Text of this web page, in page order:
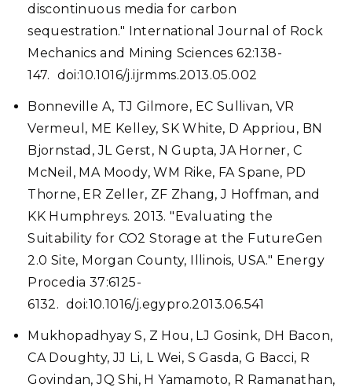
discontinuous media for carbon
sequestration." International Journal of Rock
Mechanics and Mining Sciences 62:138-
147. doi:10.1016/j.ijrmms.2013.05.002
Bonneville A, TJ Gilmore, EC Sullivan, VR
Vermeul, ME Kelley, SK White, D Appriou, BN
Bjornstad, JL Gerst, N Gupta, JA Horner, C
McNeil, MA Moody, WM Rike, FA Spane, PD
Thorne, ER Zeller, ZF Zhang, J Hoffman, and
KK Humphreys. 2013. "Evaluating the
Suitability for CO2 Storage at the FutureGen
2.0 Site, Morgan County, Illinois, USA." Energy
Procedia 37:6125-
6132. doi:10.1016/j.egypro.2013.06.541
Mukhopadhyay S, Z Hou, LJ Gosink, DH Bacon,
CA Doughty, JJ Li, L Wei, S Gasda, G Bacci, R
Govindan, JQ Shi, H Yamamoto, R Ramanathan,